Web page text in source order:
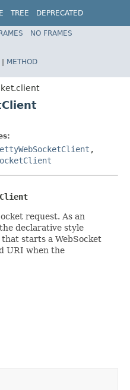
TREE
DEPRECATED
Spring Framework
NO FRAMES
| METHOD
,
request. As an
declarative style
that starts a WebSocket
URI when the